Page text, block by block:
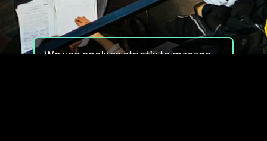
We use cookies strictly to manage